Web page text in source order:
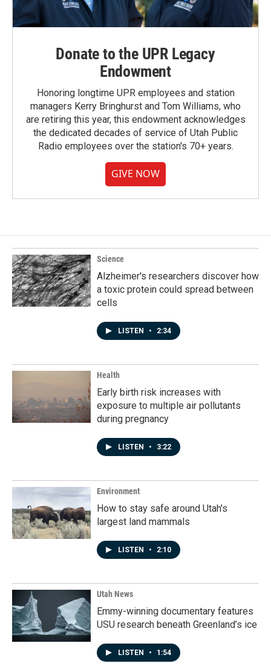
Donate to the UPR Legacy
Endowment
Honoring longtime UPR employees and station
managers Kerry Bringhurst and Tom Williams, who
are retiring this year, this endowment acknowledges
the dedicated decades of service of Utah Public
Radio employees over the station's 70+ years.
GIVE NOW
Science
Alzheimer's researchers discover how
a toxic protein could spread between
cells
LISTEN • 2:34
Health
Early birth risk increases with
exposure to multiple air pollutants
during pregnancy
LISTEN • 3:22
Environment
How to stay safe around Utah's
largest land mammals
LISTEN • 2:10
Utah News
Emmy-winning documentary features
USU research beneath Greenland’s ice
LISTEN • 1:54